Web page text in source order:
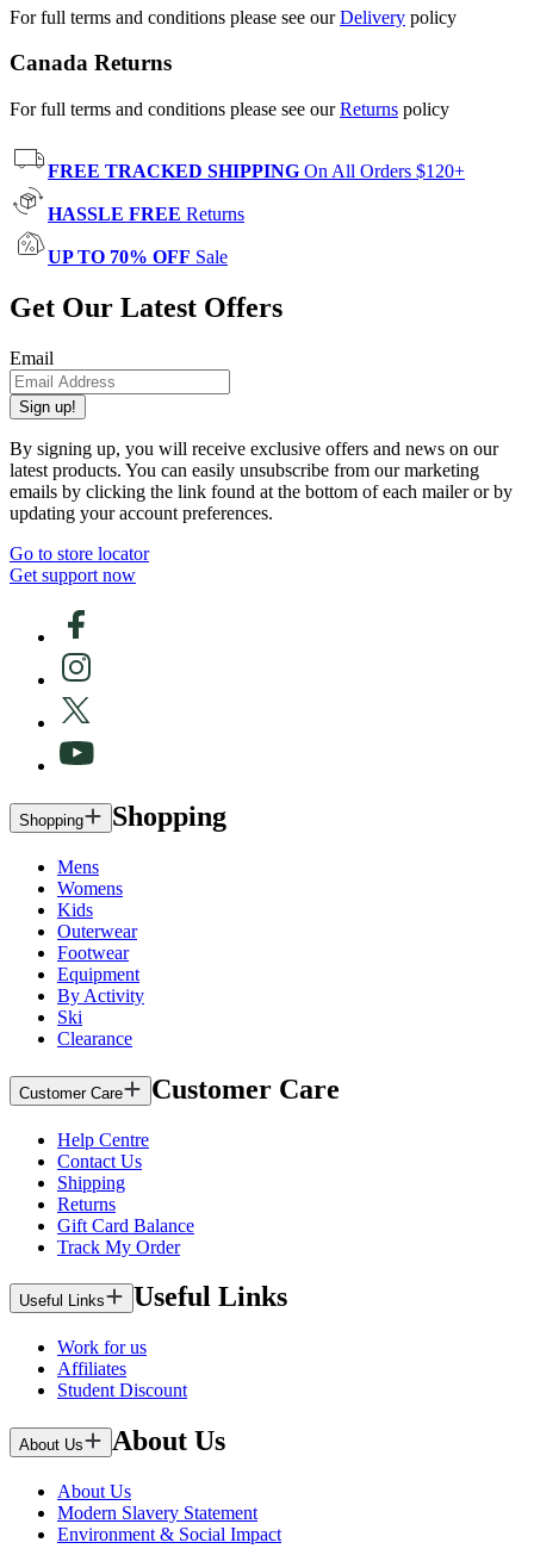
For full terms and conditions please see ourDelivery policy
Canada Returns
For full terms and conditions please see ourReturns policy
FREE TRACKED SHIPPING On All Orders $120+
HASSLE FREE Returns
UP TO 70% OFF Sale
Get Our Latest Offers
Email
Sign up!
By signing up, you will receive exclusive offers and news on our
latest products. You can easily unsubscribe from our marketing
emails by clicking the link found at the bottom of each mailer or by
updating your account preferences.
Go to store locator
Get support now
Shopping Shopping
Mens
Womens
Kids
Outerwear
Footwear
Equipment
By Activity
Ski
Clearance
Customer Care Customer Care
Help Centre
Contact Us
Shipping
Returns
Gift Card Balance
Track My Order
Useful Links Useful Links
Work for us
Affiliates
Student Discount
About Us About Us
About Us
Modern Slavery Statement
Environment & Social Impact